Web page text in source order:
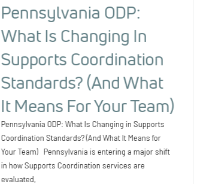
Pennsylvania ODP:
What Is Changing In
Supports Coordination
Standards? (And What
It Means For Your Team)
Pennsylvania ODP: What Is Changing in Supports
Coordination Standards? (And What It Means for
Your Team) Pennsylvania is entering a major shift
in how Supports Coordination services are
evaluated,